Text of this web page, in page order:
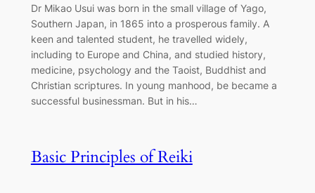
Dr Mikao Usui was born in the small village of Yago,
Southern Japan, in 1865 into a prosperous family. A
keen and talented student, he travelled widely,
including to Europe and China, and studied history,
medicine, psychology and the Taoist, Buddhist and
Christian scriptures. In young manhood, be became a
successful businessman. But in his…
Basic Principles of Reiki